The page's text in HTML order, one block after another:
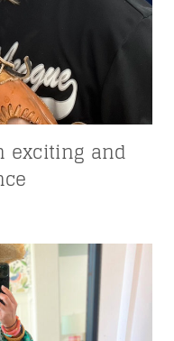
exciting and